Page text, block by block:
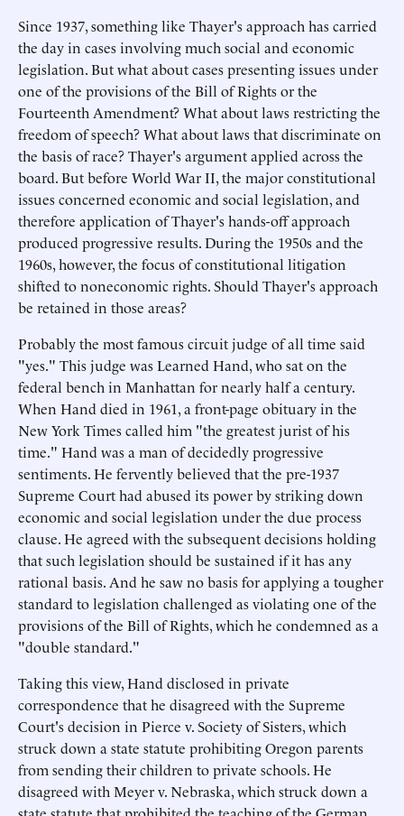
Since 1937, something like Thayer's approach has carried
the day in cases involving much social and economic
legislation. But what about cases presenting issues under
one of the provisions of the Bill of Rights or the
Fourteenth Amendment? What about laws restricting the
freedom of speech? What about laws that discriminate on
the basis of race? Thayer's argument applied across the
board. But before World War II, the major constitutional
issues concerned economic and social legislation, and
therefore application of Thayer's hands-off approach
produced progressive results. During the 1950s and the
1960s, however, the focus of constitutional litigation
shifted to noneconomic rights. Should Thayer's approach
be retained in those areas?
Probably the most famous circuit judge of all time said
"yes." This judge was Learned Hand, who sat on the
federal bench in Manhattan for nearly half a century.
When Hand died in 1961, a front-page obituary in the
New York Times called him "the greatest jurist of his
time." Hand was a man of decidedly progressive
sentiments. He fervently believed that the pre-1937
Supreme Court had abused its power by striking down
economic and social legislation under the due process
clause. He agreed with the subsequent decisions holding
that such legislation should be sustained if it has any
rational basis. And he saw no basis for applying a tougher
standard to legislation challenged as violating one of the
provisions of the Bill of Rights, which he condemned as a
"double standard."
Taking this view, Hand disclosed in private
correspondence that he disagreed with the Supreme
Court's decision in Pierce v. Society of Sisters, which
struck down a state statute prohibiting Oregon parents
from sending their children to private schools. He
disagreed with Meyer v. Nebraska, which struck down a